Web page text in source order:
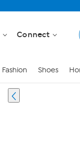
Connect
Fashion Shoes